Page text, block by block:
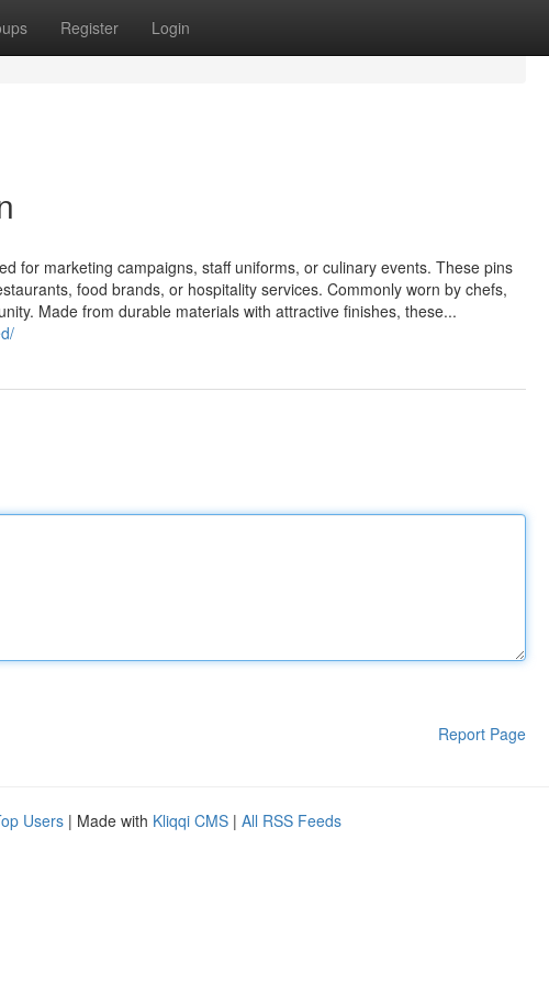
Register Login
for marketing campaigns, staff uniforms, or culinary events. These pins
food brands, or hospitality services. Commonly worn by chefs,
Made from durable materials with attractive finishes, these...
Report Page
Users | Made with Kliqqi CMS | All RSS Feeds